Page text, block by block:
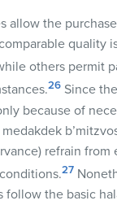
allow the
quality
others permit
26 Since
because of
refrain from
27
follow the basic